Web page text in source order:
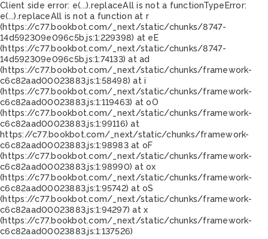
Client side error: e(...).replaceAll is not a functionTypeError:
e(...).replaceAll is not a function at r
(https://c77.bookbot.com/_next/static/chunks/8747-
14d592309e096c5b.js:1:229398) at eE
(https://c77.bookbot.com/_next/static/chunks/8747-
14d592309e096c5b.js:1:74133) at ad
(https://c77.bookbot.com/_next/static/chunks/framework-
c6c82aad00023883.js:1:58498) at i
(https://c77.bookbot.com/_next/static/chunks/framework-
c6c82aad00023883.js:1:119463) at oO
(https://c77.bookbot.com/_next/static/chunks/framework-
c6c82aad00023883.js:1:99116) at
https://c77.bookbot.com/_next/static/chunks/framework-
c6c82aad00023883.js:1:98983 at oF
(https://c77.bookbot.com/_next/static/chunks/framework-
c6c82aad00023883.js:1:98990) at ox
(https://c77.bookbot.com/_next/static/chunks/framework-
c6c82aad00023883.js:1:95742) at oS
(https://c77.bookbot.com/_next/static/chunks/framework-
c6c82aad00023883.js:1:94297) at x
(https://c77.bookbot.com/_next/static/chunks/framework-
c6c82aad00023883.js:1:137526)